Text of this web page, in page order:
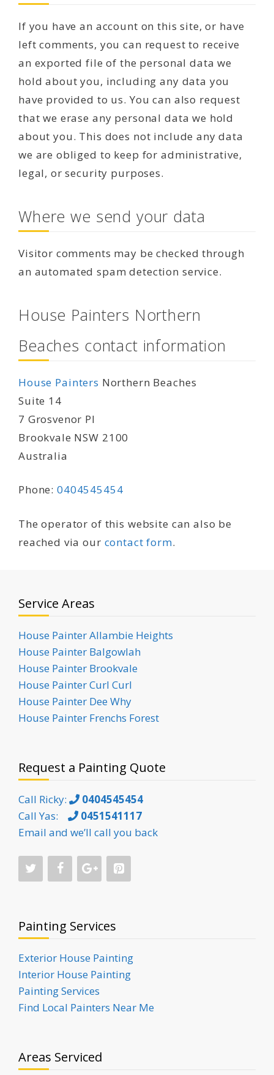
If you have an account on this site, or have
left comments, you can request to receive
an exported file of the personal data we
hold about you, including any data you
have provided to us. You can also request
that we erase any personal data we hold
about you. This does not include any data
we are obliged to keep for administrative,
legal, or security purposes.
Where we send your data
Visitor comments may be checked through
an automated spam detection service.
House Painters Northern
Beaches contact information
House Painters Northern Beaches
Suite 14
7 Grosvenor Pl
Brookvale NSW 2100
Australia
Phone: 0404545454
The operator of this website can also be
reached via our contact form.
Service Areas
House Painter Allambie Heights
House Painter Balgowlah
House Painter Brookvale
House Painter Curl Curl
House Painter Dee Why
House Painter Frenchs Forest
Request a Painting Quote
Call Ricky:
0404545454
Call Yas:
0451541117
Email and we’ll call you back
Painting Services
Exterior House Painting
Interior House Painting
Painting Services
Find Local Painters Near Me
Areas Serviced